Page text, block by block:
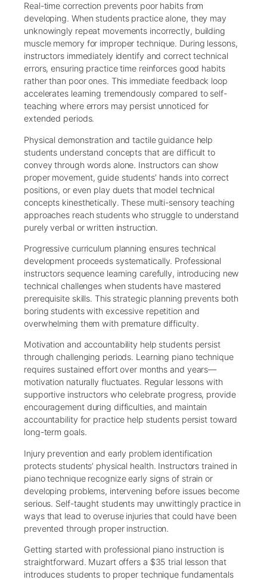
Real-time correction prevents poor habits from
developing. When students practice alone, they may
unknowingly repeat movements incorrectly, building
muscle memory for improper technique. During lessons,
instructors immediately identify and correct technical
errors, ensuring practice time reinforces good habits
rather than poor ones. This immediate feedback loop
accelerates learning tremendously compared to self-
teaching where errors may persist unnoticed for
extended periods.
Physical demonstration and tactile guidance help
students understand concepts that are difficult to
convey through words alone. Instructors can show
proper movement, guide students’ hands into correct
positions, or even play duets that model technical
concepts kinesthetically. These multi-sensory teaching
approaches reach students who struggle to understand
purely verbal or written instruction.
Progressive curriculum planning ensures technical
development proceeds systematically. Professional
instructors sequence learning carefully, introducing new
technical challenges when students have mastered
prerequisite skills. This strategic planning prevents both
boring students with excessive repetition and
overwhelming them with premature difficulty.
Motivation and accountability help students persist
through challenging periods. Learning piano technique
requires sustained effort over months and years—
motivation naturally fluctuates. Regular lessons with
supportive instructors who celebrate progress, provide
encouragement during difficulties, and maintain
accountability for practice help students persist toward
long-term goals.
Injury prevention and early problem identification
protects students’ physical health. Instructors trained in
piano technique recognize early signs of strain or
developing problems, intervening before issues become
serious. Self-taught students may unwittingly practice in
ways that lead to overuse injuries that could have been
prevented through proper instruction.
Getting started with professional piano instruction is
straightforward. Muzart offers a $35 trial lesson that
introduces students to proper technique fundamentals